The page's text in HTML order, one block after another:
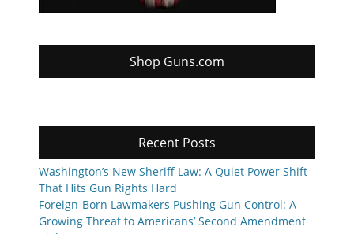
Shop Guns.com
Recent Posts
Washington’s New Sheriff Law: A Quiet Power Shift
That Hits Gun Rights Hard
Foreign-Born Lawmakers Pushing Gun Control: A
Growing Threat to Americans’ Second Amendment